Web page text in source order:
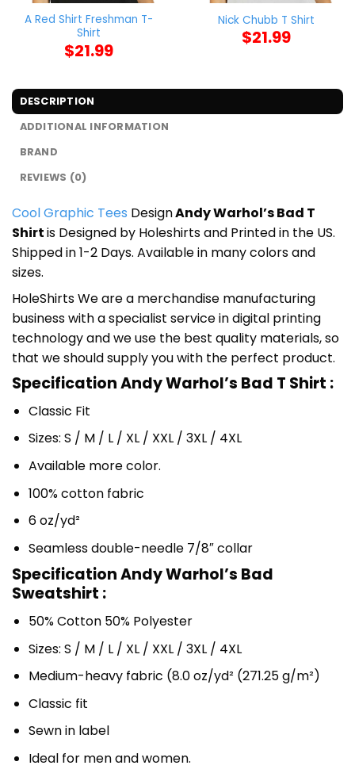
A Red Shirt Freshman T-
Shirt
$21.99
Nick Chubb T Shirt
$21.99
DESCRIPTION
ADDITIONAL INFORMATION
BRAND
REVIEWS (0)
Cool Graphic Tees DesignAndy Warhol’s Bad T
Shirtis Designed by Holeshirts and Printed in the US.
Shipped in 1-2 Days. Available in many colors and
sizes.
HoleShirts We are a merchandise manufacturing
business with a specialist service in digital printing
technology and we use the best quality materials, so
that we should supply you with the perfect product.
Specification Andy Warhol’s Bad T Shirt :
Classic Fit
Sizes: S / M / L / XL / XXL / 3XL / 4XL
Available more color.
100% cotton fabric
6 oz/yd²
Seamless double-needle 7/8″ collar
Specification Andy Warhol’s Bad
Sweatshirt :
50% Cotton 50% Polyester
Sizes: S / M / L / XL / XXL / 3XL / 4XL
Medium-heavy fabric (8.0 oz/yd² (271.25 g/m²)
Classic fit
Sewn in label
Ideal for men and women.